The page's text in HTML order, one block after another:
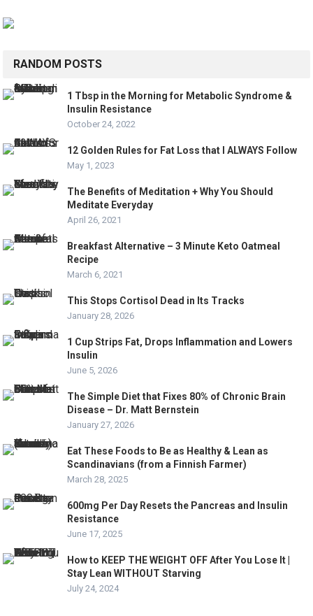
RANDOM POSTS
1 Tbsp in the Morning for Metabolic Syndrome &
Insulin Resistance
October 24, 2022
12 Golden Rules for Fat Loss that I ALWAYS Follow
May 1, 2023
The Benefits of Meditation + Why You Should
Meditate Everyday
April 26, 2021
Breakfast Alternative – 3 Minute Keto Oatmeal
Recipe
March 6, 2021
This Stops Cortisol Dead in Its Tracks
January 28, 2026
1 Cup Strips Fat, Drops Inflammation and Lowers
Insulin
June 5, 2026
The Simple Diet that Fixes 80% of Chronic Brain
Disease – Dr. Matt Bernstein
January 27, 2026
Eat These Foods to Be as Healthy & Lean as
Scandinavians (from a Finnish Farmer)
March 28, 2025
600mg Per Day Resets the Pancreas and Insulin
Resistance
June 17, 2025
How to KEEP THE WEIGHT OFF After You Lose It |
Stay Lean WITHOUT Starving
July 24, 2024